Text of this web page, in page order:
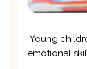
Young
emotional